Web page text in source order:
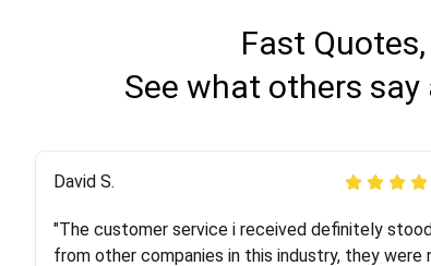
Fast
See what others
Justik K
"Long story short, I've had terrible luck with
David S.
"The customer service i received definitely
from other companies in this industry, they were